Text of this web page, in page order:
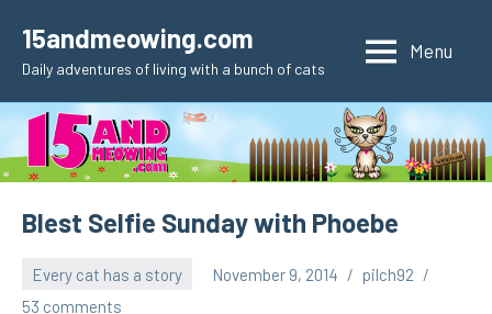
content
15andmeowing.com
Daily adventures of living with a bunch of cats
Menu
Blest Selfie Sunday with Phoebe
Every cat has a story November 9, 2014
pilch92
53 comments